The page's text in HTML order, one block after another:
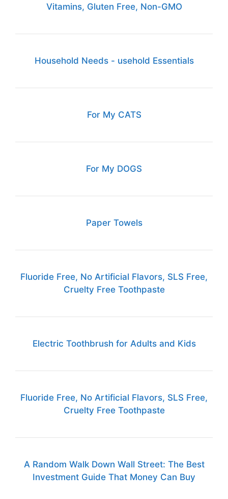
Vitamins, Gluten Free, Non-GMO
Household Needs - usehold Essentials
For My CATS
For My DOGS
Paper Towels
Fluoride Free, No Artificial Flavors, SLS Free,
Cruelty Free Toothpaste
Electric Toothbrush for Adults and Kids
Fluoride Free, No Artificial Flavors, SLS Free,
Cruelty Free Toothpaste
A Random Walk Down Wall Street: The Best
Investment Guide That Money Can Buy